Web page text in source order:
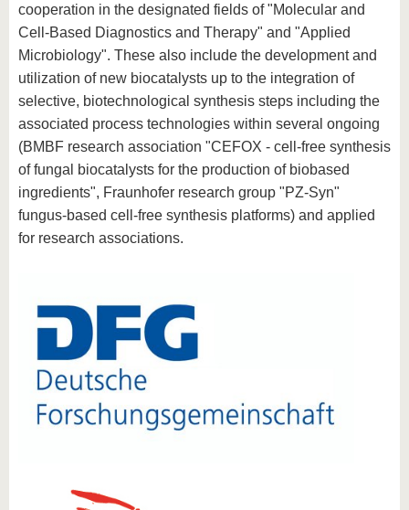
cooperation in the designated fields of "Molecular and
Cell-Based Diagnostics and Therapy" and "Applied
Microbiology". These also include the development and
utilization of new biocatalysts up to the integration of
selective, biotechnological synthesis steps including the
associated process technologies within several ongoing
(BMBF research association "CEFOX - cell-free synthesis
of fungal biocatalysts for the production of biobased
ingredients", Fraunhofer research group "PZ-Syn"
fungus-based cell-free synthesis platforms) and applied
for research associations.